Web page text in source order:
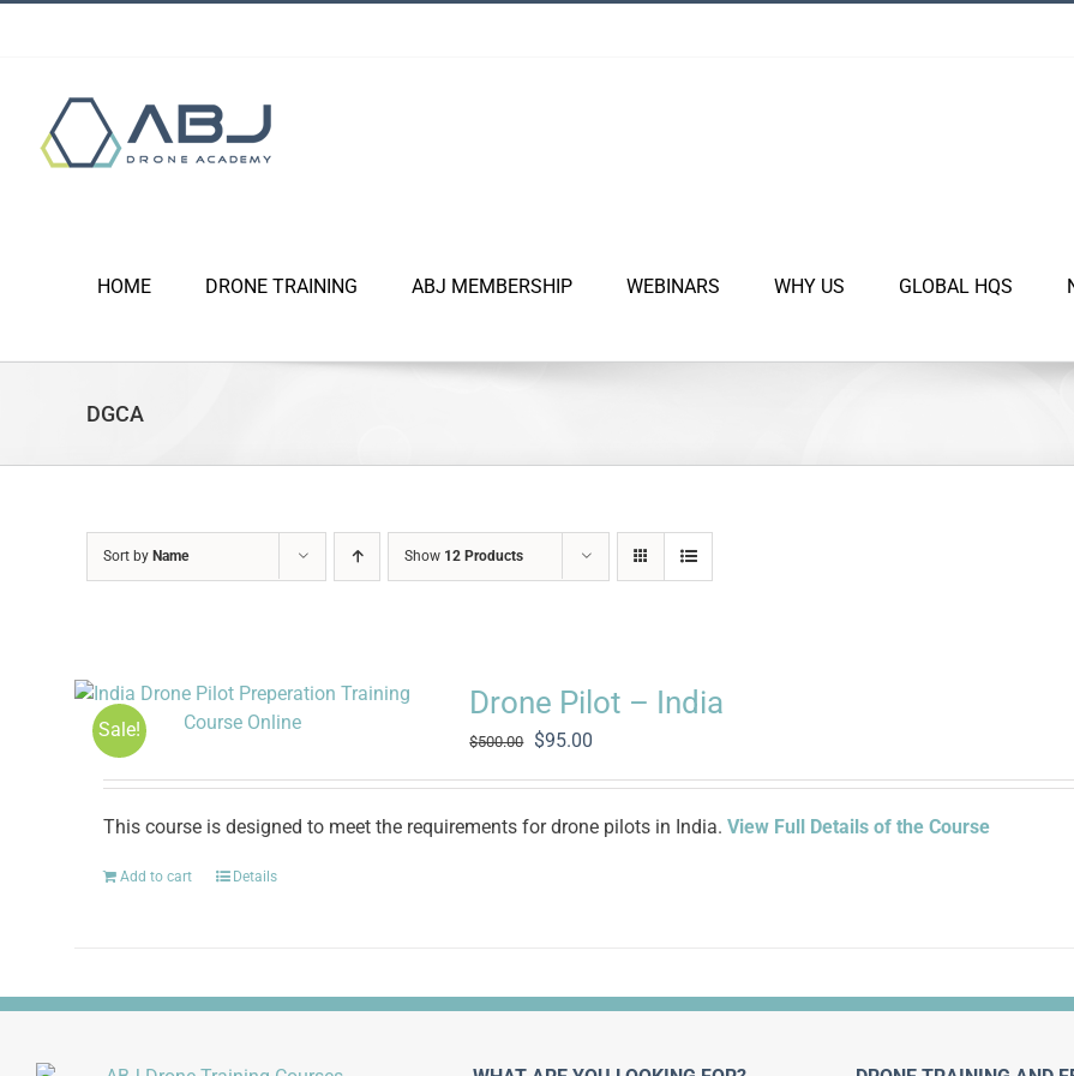
HOME DRONE TRAINING ABJ MEMBERSHIP WEBINARS WHY US GLOBAL HQS
DGCA
Sort by Name Show 12 Products
Sale!
Drone Pilot – India
$500.00
Original
was:
$500.00.
$95.00
is:
$95.00.
This course is designed to meet the requirements for drone pilots in India.View Full Details of the Course
Add to cart Details